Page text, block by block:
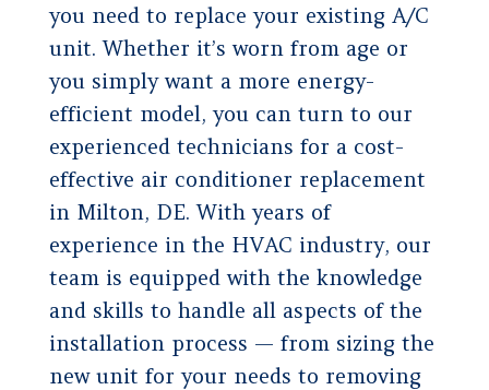
you need to replace your existing A/C
unit. Whether it’s worn from age or
you simply want a more energy-
efficient model, you can turn to our
experienced technicians for a cost-
effective air conditioner replacement
in Milton, DE. With years of
experience in the HVAC industry, our
team is equipped with the knowledge
and skills to handle all aspects of the
installation process — from sizing the
new unit for your needs to removing